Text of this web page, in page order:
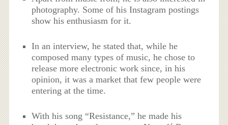
photography. Some of his Instagram postings
show his enthusiasm for it.
In an interview, he stated that, while he
composed many types of music, he chose to
release more electronic work since, in his
opinion, it was a market that few people were
entering at the time.
With his song “Resistance,” he made his